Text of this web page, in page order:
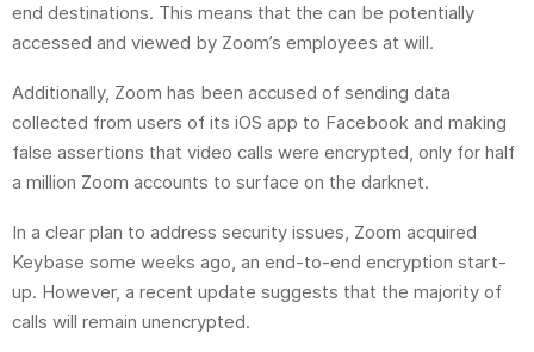
end destinations. This means that the can be potentially
accessed and viewed by Zoom’s employees at will.
Additionally, Zoom has been accused of sending data
collected from users of its iOS app to Facebook and making
false assertions that video calls were encrypted, only for half
a million Zoom accounts to surface on the darknet.
In a clear plan to address security issues, Zoom acquired
Keybase some weeks ago, an end-to-end encryption start-
up. However, a recent update suggests that the majority of
calls will remain unencrypted.